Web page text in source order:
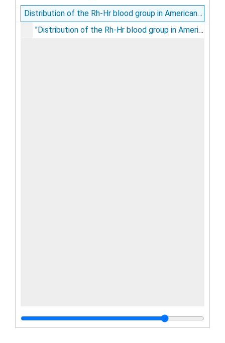
Distribution of the Rh-Hr blood group in American Indians / by Karl Landsteiner, Alexander S. Wiener, and G. Albin Matson
"Distribution of the Rh-Hr blood group in American Indians / by Karl Landsteiner, Alexander S. Wiener, and G. Albin Matson", circa 1940